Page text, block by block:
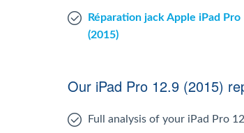
Réparation jack Apple iPad Pro
(2015)
Our iPad Pro 12.9 (2015)
Full analysis of your iPad Pro